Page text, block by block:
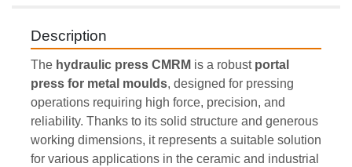
Description
The hydraulic press CMRM is a robust portal
press for metal moulds, designed for pressing
operations requiring high force, precision, and
reliability. Thanks to its solid structure and generous
working dimensions, it represents a suitable solution
for various applications in the ceramic and industrial